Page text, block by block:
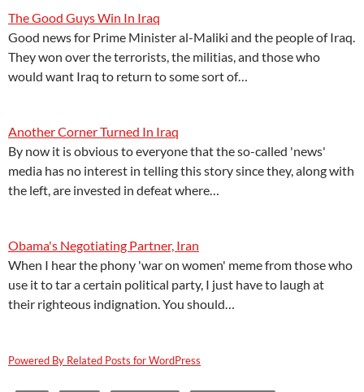
The Good Guys Win In Iraq
Good news for Prime Minister al-Maliki and the people of Iraq.
They won over the terrorists, the militias, and those who
would want Iraq to return to some sort of…
Another Corner Turned In Iraq
By now it is obvious to everyone that the so-called 'news'
media has no interest in telling this story since they, along with
the left, are invested in defeat where…
Obama's Negotiating Partner, Iran
When I hear the phony 'war on women' meme from those who
use it to tar a certain political party, I just have to laugh at
their righteous indignation. You should…
Powered By Related Posts for WordPress